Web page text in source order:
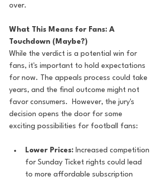
over.
What This Means for Fans: A
Touchdown (Maybe?)
While the verdict is a potential win for
fans, it's important to hold expectations
for now. The appeals process could take
years, and the final outcome might not
favor consumers.  However, the jury's
decision opens the door for some
exciting possibilities for football fans:
Lower Prices: Increased competition
for Sunday Ticket rights could lead
to more affordable subscription